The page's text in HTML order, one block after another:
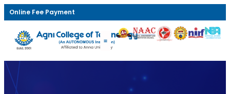
Online Fee Payment